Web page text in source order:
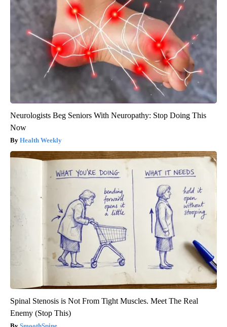
Neurologists Beg Seniors With Neuropathy: Stop Doing This
Now
Health Weekly
Spinal Stenosis is Not From Tight Muscles. Meet The Real
Enemy (Stop This)